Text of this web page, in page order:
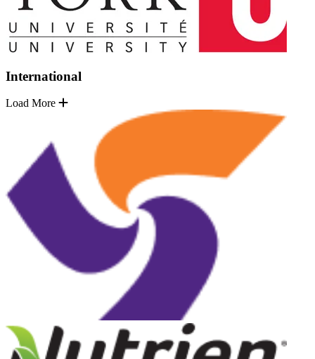
International
Load More